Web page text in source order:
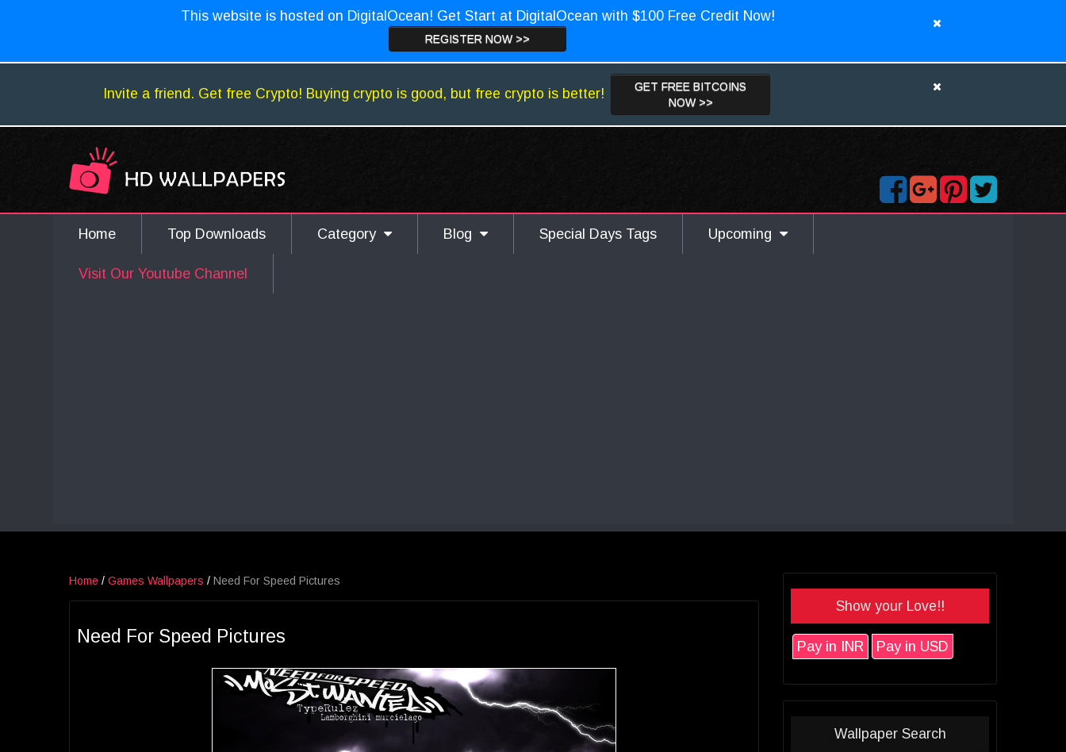
This website is hosted on DigitalOcean! Get Start at DigitalOcean with $100 Free Credit Now!
REGISTER NOW >>
Invite a friend. Get free Crypto! Buying crypto is good, but free crypto is better!
GET FREE BITCOINS
NOW >>
Home Top Downloads Category Blog Special Days Tags Upcoming
Visit Our Youtube Channel
Home / Games Wallpapers / Need For Speed Pictures
Need For Speed Pictures
Show your Love!!
Pay in INR Pay in USD
Wallpaper Search